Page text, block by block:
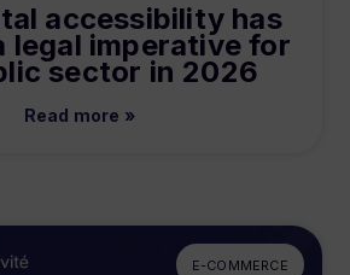
accessibility has
legal imperative for
sector in 2026
Read more »
E-COMMERCE